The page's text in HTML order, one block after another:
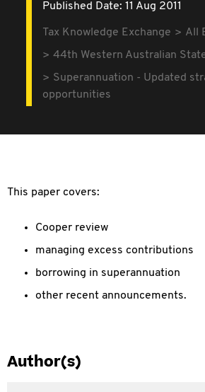
Published Date: 11 Aug 2011
Tax Knowledge Exchange
All
44th Western Australian
Superannuation - Updated
opportunities
This paper covers:
Cooper review
managing excess contributions
borrowing in superannuation
other recent announcements.
Author(s)